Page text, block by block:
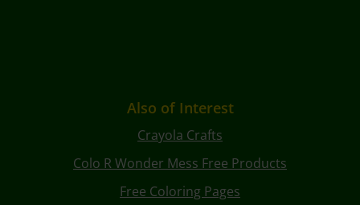
Also of Interest
Crayola Crafts
Colo R Wonder Mess Free Products
Free Coloring Pages